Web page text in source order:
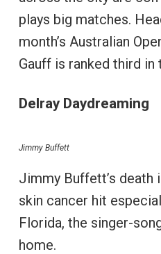
plays big matches.
month’s Australian
Gauff is ranked third in
Delray Daydreaming
Jimmy Buffett
Jimmy Buffett’s death
skin cancer hit
Florida, the singer-
home.